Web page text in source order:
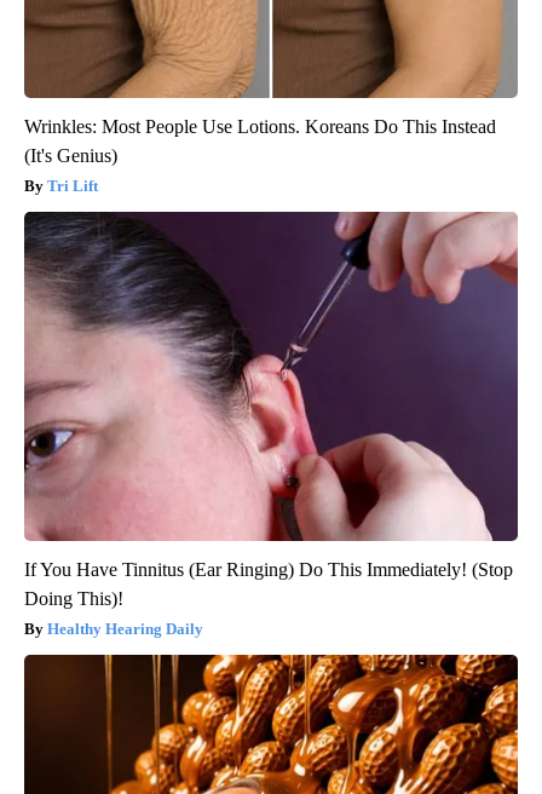
Wrinkles: Most People Use Lotions. Koreans Do This Instead
(It's Genius)
Tri Lift
If You Have Tinnitus (Ear Ringing) Do This Immediately! (Stop
Doing This)!
Healthy Hearing Daily